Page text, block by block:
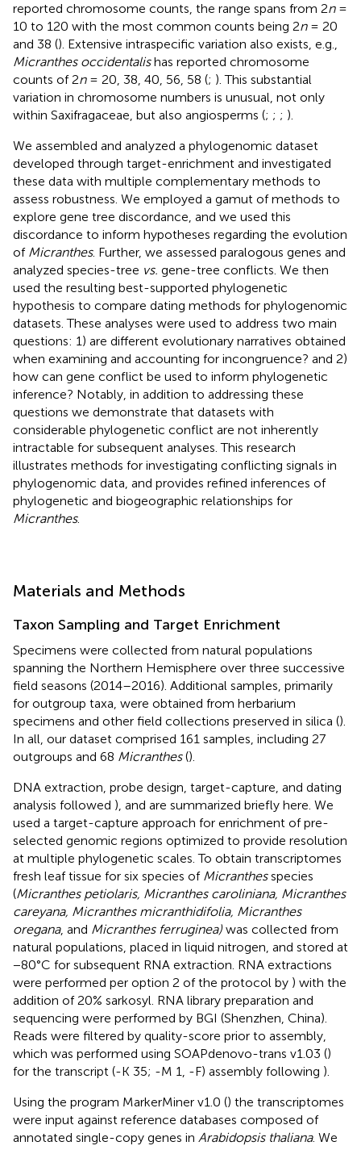
reported chromosome counts, the range spans from 2n=
10 to 120 with the most common counts being 2n= 20
and 38 (). Extensive intraspecific variation also exists, e.g.,
Micranthes occidentalishas reported chromosome
counts of 2n= 20, 38, 40, 56, 58 (; ). This substantial
variation in chromosome numbers is unusual, not only
within Saxifragaceae, but also angiosperms (; ; ; ).
We assembled and analyzed a phylogenomic dataset
developed through target-enrichment and investigated
these data with multiple complementary methods to
assess robustness. We employed a gamut of methods to
explore gene tree discordance, and we used this
discordance to inform hypotheses regarding the evolution
of Micranthes. Further, we assessed paralogous genes and
analyzed species-tree vs. gene-tree conflicts. We then
used the resulting best-supported phylogenetic
hypothesis to compare dating methods for phylogenomic
datasets. These analyses were used to address two main
questions: 1) are different evolutionary narratives obtained
when examining and accounting for incongruence? and 2)
how can gene conflict be used to inform phylogenetic
inference? Notably, in addition to addressing these
questions we demonstrate that datasets with
considerable phylogenetic conflict are not inherently
intractable for subsequent analyses. This research
illustrates methods for investigating conflicting signals in
phylogenomic data, and provides refined inferences of
phylogenetic and biogeographic relationships for
Micranthes.
Materials and Methods
Taxon Sampling and Target Enrichment
Specimens were collected from natural populations
spanning the Northern Hemisphere over three successive
field seasons (2014–2016). Additional samples, primarily
for outgroup taxa, were obtained from herbarium
specimens and other field collections preserved in silica ().
In all, our dataset comprised 161 samples, including 27
outgroups and 68 Micranthes().
DNA extraction, probe design, target-capture, and dating
analysis followed ), and are summarized briefly here. We
used a target-capture approach for enrichment of pre-
selected genomic regions optimized to provide resolution
at multiple phylogenetic scales. To obtain transcriptomes
fresh leaf tissue for six species of Micranthesspecies
(Micranthes petiolaris, Micranthes caroliniana, Micranthes
careyana, Micranthes micranthidifolia, Micranthes
oregana, and Micranthes ferruginea) was collected from
natural populations, placed in liquid nitrogen, and stored at
−80°C for subsequent RNA extraction. RNA extractions
were performed per option 2 of the protocol by ) with the
addition of 20% sarkosyl. RNA library preparation and
sequencing were performed by BGI (Shenzhen, China).
Reads were filtered by quality-score prior to assembly,
which was performed using SOAPdenovo-trans v1.03 ()
for the transcript (-K 35; -M 1, -F) assembly following ).
Using the program MarkerMiner v1.0 () the transcriptomes
were input against reference databases composed of
annotated single-copy genes in Arabidopsis thaliana. We